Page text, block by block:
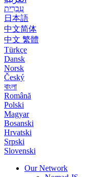
עִבְרִית
日本語
中文简体
中文 繁體
Türkçe
Dansk
Norsk
Český
বাংলা
Română
Polski
Magyar
Bosanski
Hrvatski
Srpski
Slovenski
Our Network